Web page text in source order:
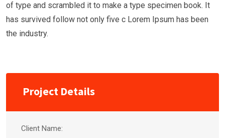
of type and scrambled it to make a type specimen book. It
has survived follow not only five c Lorem Ipsum has been
the industry.
Project Details
Client Name: